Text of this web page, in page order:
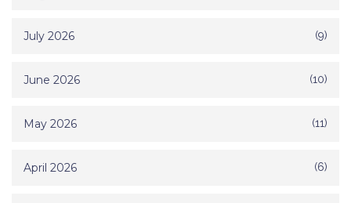
July 2026 (9)
June 2026 (10)
May 2026 (11)
April 2026 (6)